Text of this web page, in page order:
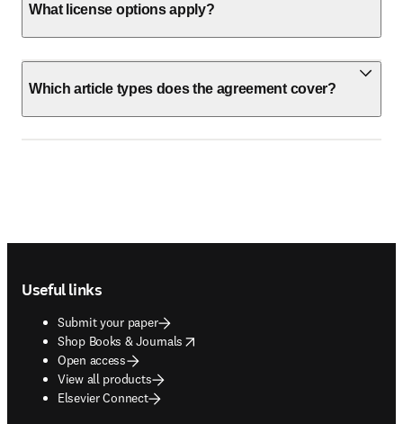
What license options apply?
Which article types does the agreement cover?
Useful links
Submit your paper
Shop Books & Journals
opens in new tab/window
Open access
View all products
Elsevier Connect